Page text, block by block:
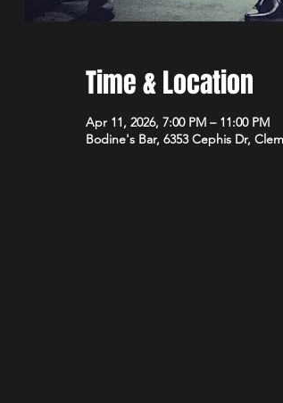
Time & Location
Apr 11, 2026, 7:00 PM – 11:00 PM
Bodine's Bar, 6353 Cephis Dr,